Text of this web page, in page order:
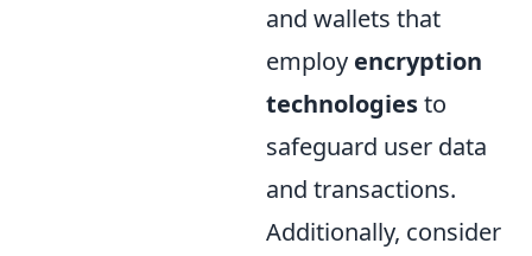
and wallets that
employ encryption
technologiesto
safeguard user data
and transactions.
Additionally, consider